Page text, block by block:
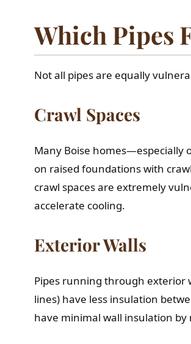
Which Pipes
Not all pipes are equally
Crawl Spaces
Many Boise homes—especially
on raised foundations with
crawl spaces are extremely
accelerate cooling.
Exterior Walls
Pipes running through exterior
lines) have less insulation
have minimal wall insulation